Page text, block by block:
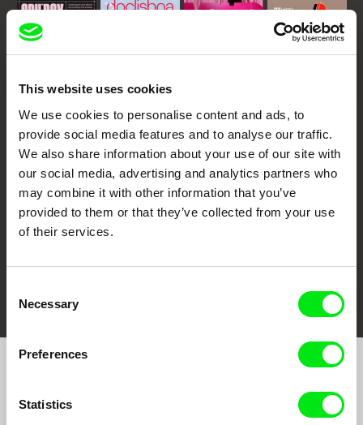
This website uses cookies
We use cookies to personalise content and ads, to
provide social media features and to analyse our traffic.
We also share information about your use of our site with
our social media, advertising and analytics partners who
may combine it with other information that you’ve
provided to them or that they’ve collected from your use
of their services.
Selection
Necessary
Preferences
Statistics
Doclisboa
Against Gravity
DOK Leipzig